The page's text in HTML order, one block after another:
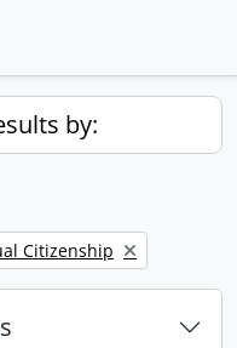
by:
Citizenship